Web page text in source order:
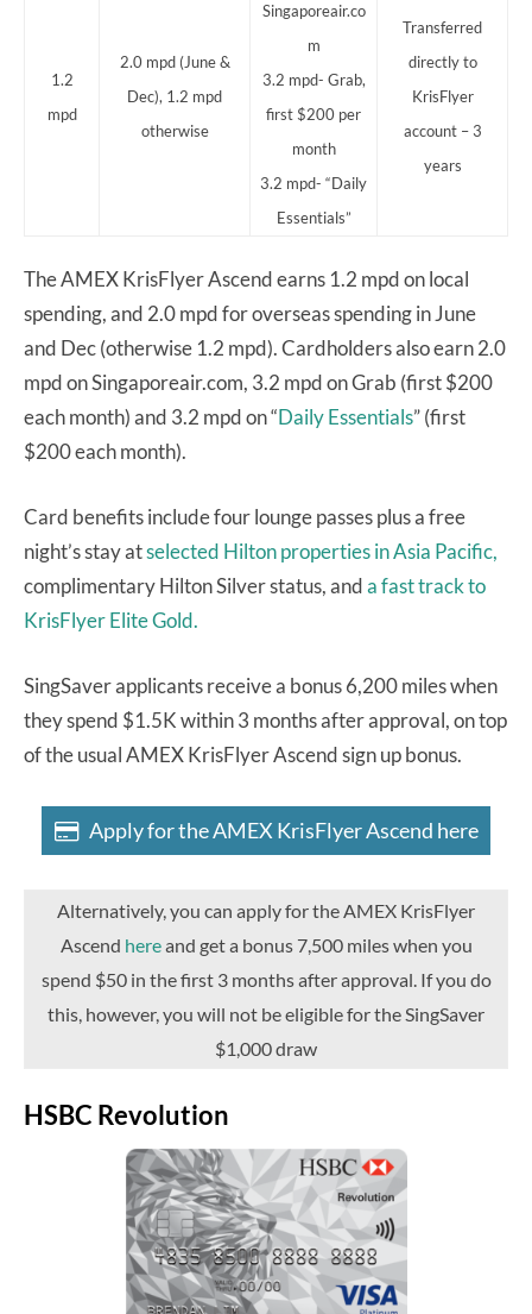
1.2
mpd
2.0 mpd (June &
Dec), 1.2 mpd
otherwise
Singaporeair.co
m
3.2 mpd- Grab,
first $200 per
month
3.2 mpd- “Daily
Essentials”
Transferred
directly to
KrisFlyer
account – 3
years
The AMEX KrisFlyer Ascend earns 1.2 mpd on local
spending, and 2.0 mpd for overseas spending in June
and Dec (otherwise 1.2 mpd). Cardholders also earn 2.0
mpd on Singaporeair.com, 3.2 mpd on Grab (first $200
each month) and 3.2 mpd on “Daily Essentials” (first
$200 each month).
Card benefits include four lounge passes plus a free
night’s stay atselected Hilton properties in Asia Pacific,
complimentary Hilton Silver status, anda fast track to
KrisFlyer Elite Gold.
SingSaver applicants receive a bonus 6,200 miles when
they spend $1.5K within 3 months after approval, on top
of the usual AMEX KrisFlyer Ascend sign up bonus.
Apply for the AMEX KrisFlyer Ascend here
Alternatively, you can apply for the AMEX KrisFlyer
Ascend hereand get a bonus 7,500 miles when you
spend $50 in the first 3 months after approval. If you do
this, however, you will not be eligible for the SingSaver
$1,000 draw
HSBC Revolution